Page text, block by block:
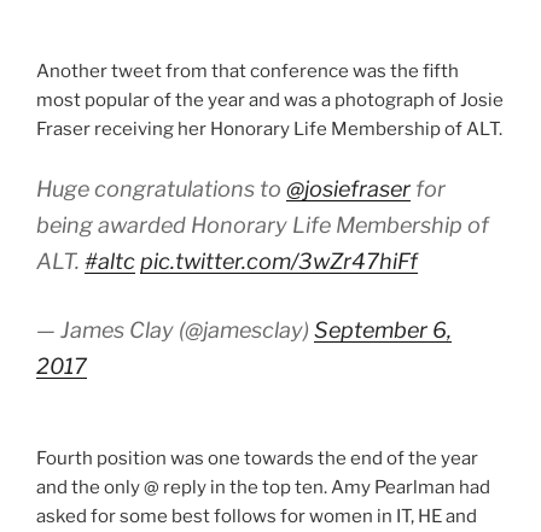
Another tweet from that conference was the fifth
most popular of the year and was a photograph of Josie
Fraser receiving her Honorary Life Membership of ALT.
Huge congratulations to @josiefraser for
being awarded Honorary Life Membership of
ALT. #altc pic.twitter.com/3wZr47hiFf
— James Clay (@jamesclay) September 6,
2017
Fourth position was one towards the end of the year
and the only @ reply in the top ten. Amy Pearlman had
asked for some best follows for women in IT, HE and